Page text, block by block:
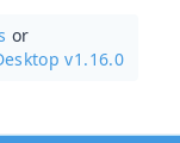
or
v1.16.0